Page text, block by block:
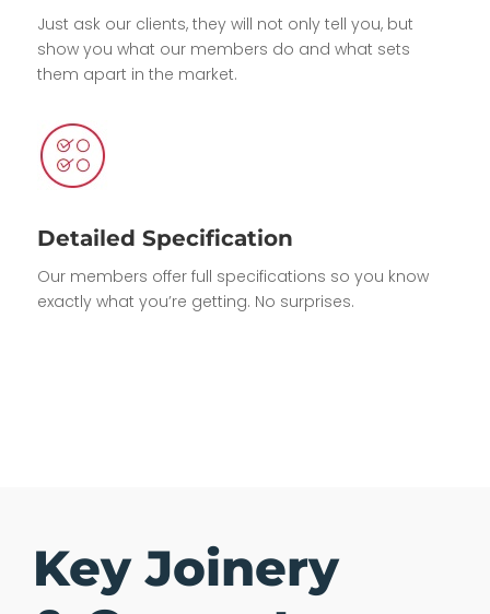
Just ask our clients, they will not only tell you, but
show you what our members do and what sets
them apart in the market.
Detailed Specification
Our members offer full specifications so you know
exactly what you’re getting. No surprises.
Key Joinery